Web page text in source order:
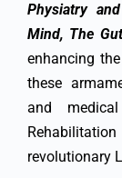
Physiatry
Mind, The
enhancing
these
and
revolutionary